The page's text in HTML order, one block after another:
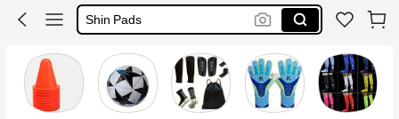
Goalkeeper Glove
Football